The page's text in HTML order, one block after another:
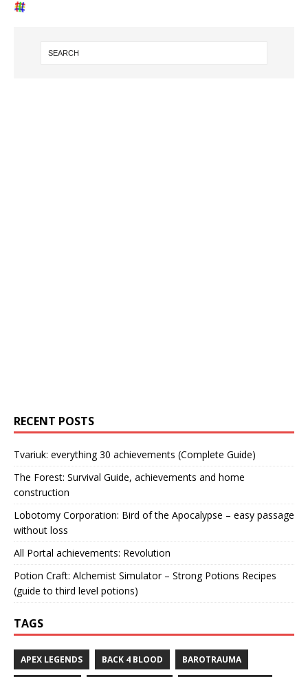
RECENT POSTS
Tvariuk: everything 30 achievements (Complete Guide)
The Forest: Survival Guide, achievements and home
construction
Lobotomy Corporation: Bird of the Apocalypse – easy passage
without loss
All Portal achievements: Revolution
Potion Craft: Alchemist Simulator – Strong Potions Recipes
(guide to third level potions)
TAGS
APEX LEGENDS BACK 4 BLOOD BAROTRAUMA